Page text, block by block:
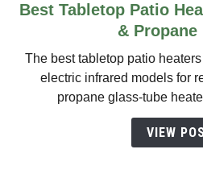
link
to
Best Tabletop Patio
& Propane
The best tabletop patio
electric infrared models for
propane glass-tube
VIEW